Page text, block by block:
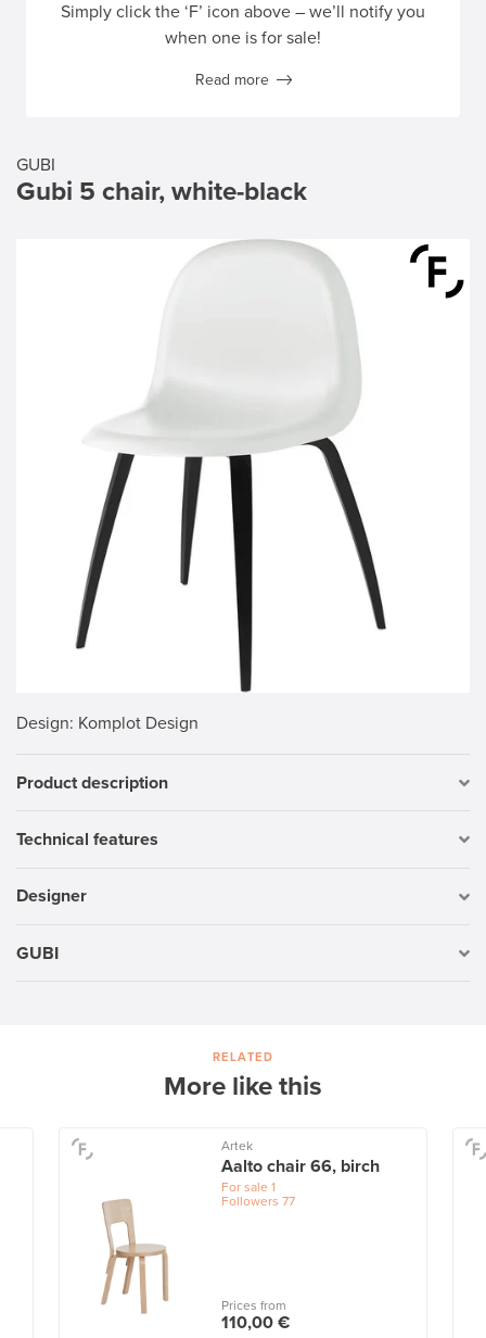
GUBI
Gubi 5 chair, white-black
Design: Komplot Design
Product description
Technical features
Designer
GUBI
Simply click the ‘F’ icon above – we’ll notify you
when one is for sale!
Read more
RELATED
More like this
Artek
Aalto chair 66, birch
For sale 1
Followers 77
Prices from
110,00 €